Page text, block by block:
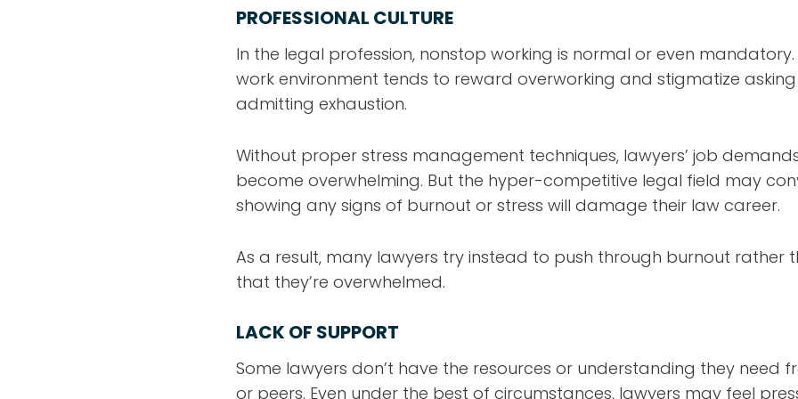
PROFESSIONAL CULTURE
In the legal profession, nonstop working is normal or even
work environment tends to reward overworking and stigmatize
admitting exhaustion.
Without proper stress management techniques, lawyers’ job
become overwhelming. But the hyper-competitive legal field may
showing any signs of burnout or stress will damage their law career.
As a result, many lawyers try instead to push through burnout rather
that they’re overwhelmed.
LACK OF SUPPORT
Some lawyers don’t have the resources or understanding they need
or peers. Even under the best of circumstances, lawyers may feel